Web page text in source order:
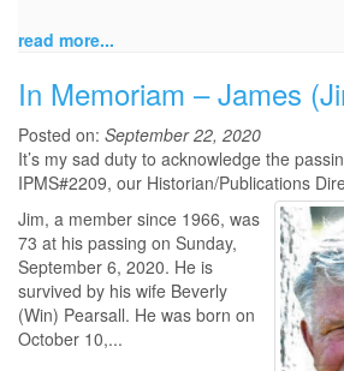
read more...
In Memoriam – James
Posted on: September 22, 2020
It’s my sad duty to acknowledge the
IPMS#2209, our Historian/Publications
Jim, a member since 1966, was
73 at his passing on Sunday,
September 6, 2020. He is
survived by his wife Beverly
(Win) Pearsall. He was born on
October 10,...